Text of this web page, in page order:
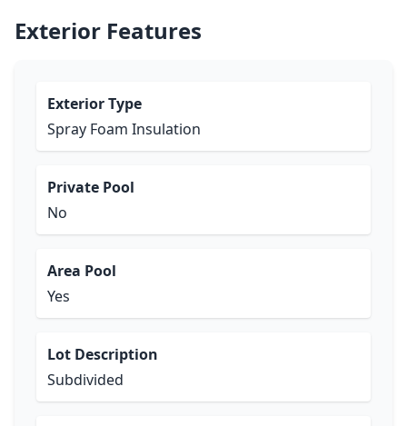
Exterior Features
Exterior Type
Spray Foam Insulation
Private Pool
No
Area Pool
Yes
Lot Description
Subdivided